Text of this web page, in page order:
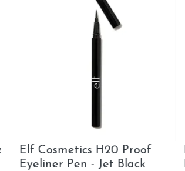
Elf Cosmetics H20 Proof
Eyeliner Pen - Jet Black